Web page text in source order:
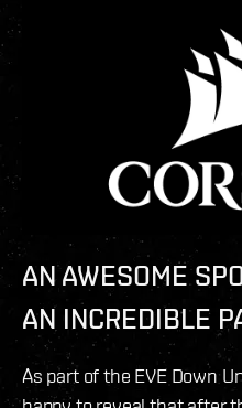
AN AWESOME
AN INCREDIBLE
As part of the EVE Down